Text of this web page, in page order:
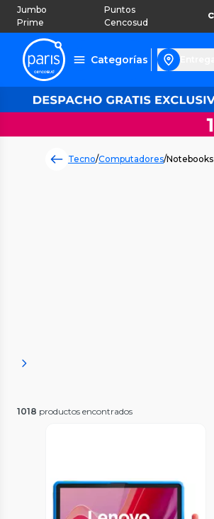
Jumbo
Prime
Puntos
Cencosud
Categorías
Tecno/Computadores/Notebooks
1018 productos encontrados